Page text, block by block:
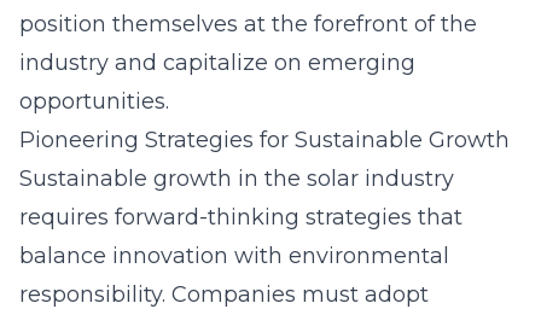
position themselves at the forefront of the
industry and capitalize on emerging
opportunities.
Pioneering Strategies for Sustainable Growth
Sustainable growth in the solar industry
requires forward-thinking strategies that
balance innovation with environmental
responsibility. Companies must adopt